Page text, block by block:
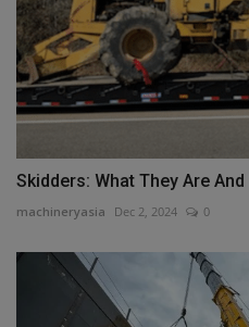
Skidders: What They Are
machineryasia Dec 2, 2024 0